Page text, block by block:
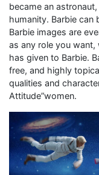
became an
humanity. Barbie can
Barbie images are
as any role you
has given to Barbie.
free, and highly
qualities and
Attitude”women.